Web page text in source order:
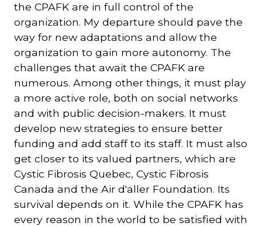
the CPAFK are in full control of the
organization. My departure should pave the
way for new adaptations and allow the
organization to gain more autonomy. The
challenges that await the CPAFK are
numerous. Among other things, it must play
a more active role, both on social networks
and with public decision-makers. It must
develop new strategies to ensure better
funding and add staff to its staff. It must also
get closer to its valued partners, which are
Cystic Fibrosis Quebec, Cystic Fibrosis
Canada and the Air d'aller Foundation. Its
survival depends on it. While the CPAFK has
every reason in the world to be satisfied with